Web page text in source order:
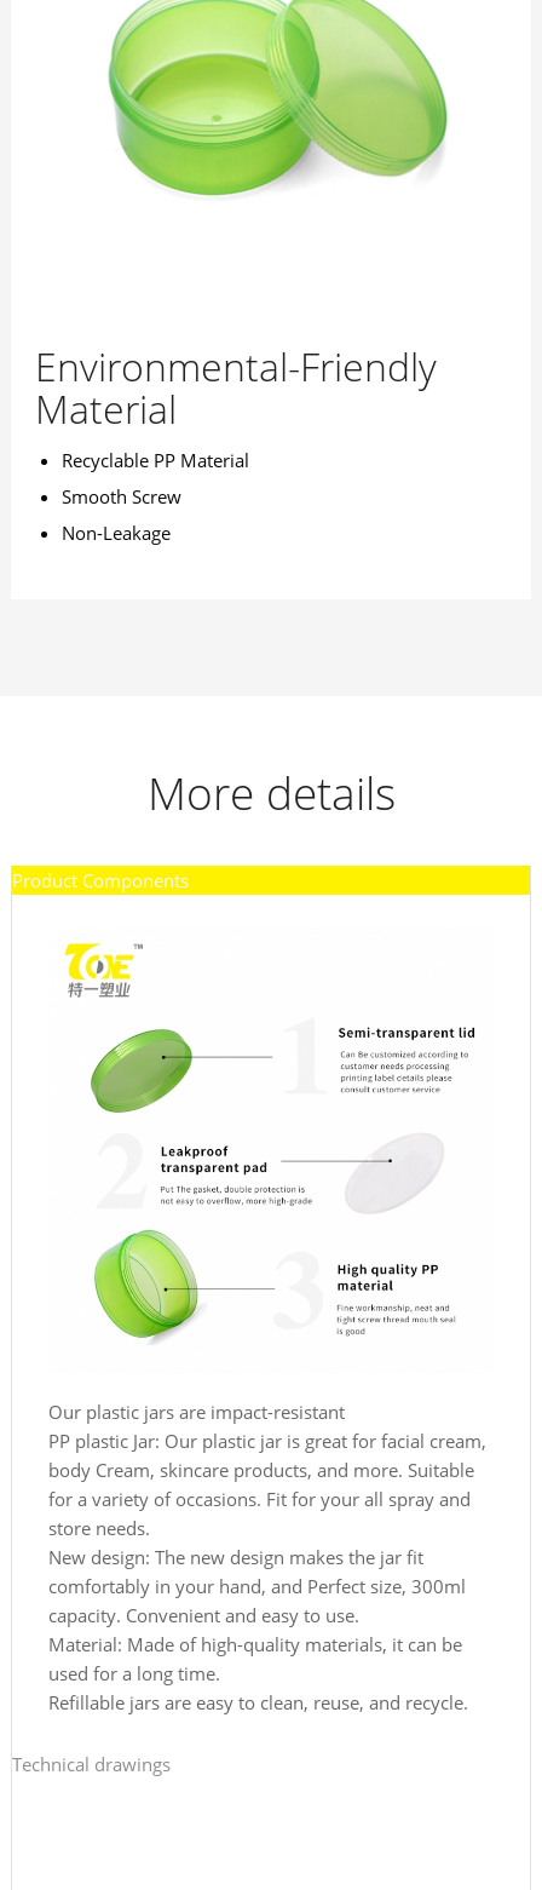
Environmental-Friendly
Material
Recyclable PP Material
Smooth Screw
Non-Leakage
More details
Product Components
Our plastic jars are impact-resistant
PP plastic Jar: Our plastic jar is great for facial cream,
body Cream, skincare products, and more. Suitable
for a variety of occasions. Fit for your all spray and
store needs.
New design: The new design makes the jar fit
comfortably in your hand, and Perfect size, 300ml
capacity. Convenient and easy to use.
Material: Made of high-quality materials, it can be
used for a long time.
Refillable jars are easy to clean, reuse, and recycle.
Technical drawings